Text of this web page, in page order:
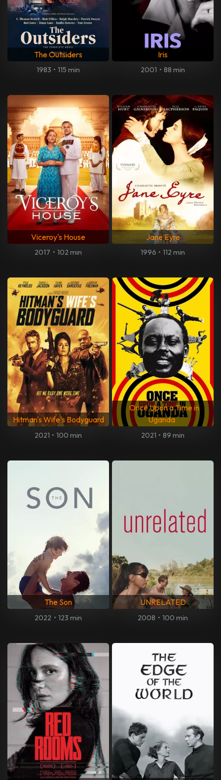
The Outsiders
1983 • 115 min
Iris
2001 • 88 min
Viceroy's House
2017 • 102 min
Jane Eyre
1996 • 112 min
Hitman's Wife's Bodyguard
2021 • 100 min
Once Upon a Time in
Uganda
2021 • 89 min
The Son
2022 • 123 min
UNRELATED
2008 • 100 min